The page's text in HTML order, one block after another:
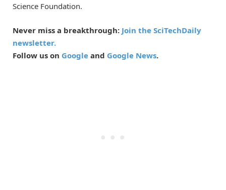
Science Foundation.
Never miss a breakthrough: Join the SciTechDaily
newsletter.
Follow us on Google and Google News.